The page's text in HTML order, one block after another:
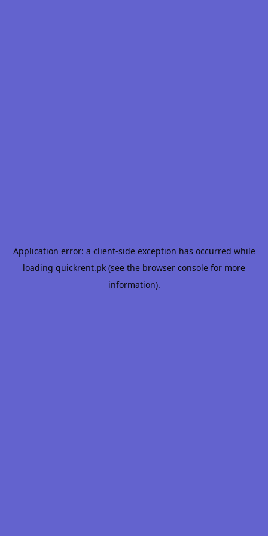
Application error: a client-side exception has occurred while
loading quickrent.pk (see the browser console for more
information).